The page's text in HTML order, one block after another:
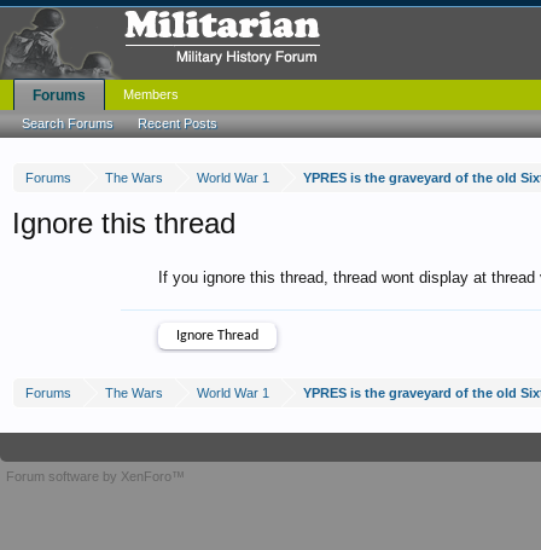
Forums The Wars World War 1 YPRES is the graveyard of the old
Ignore this thread
If you ignore this thread, thread wont display at
Forums The Wars World War 1 YPRES is the graveyard of the old
Forums
Search Forums Recent Posts
Members
Forum software by XenForo™